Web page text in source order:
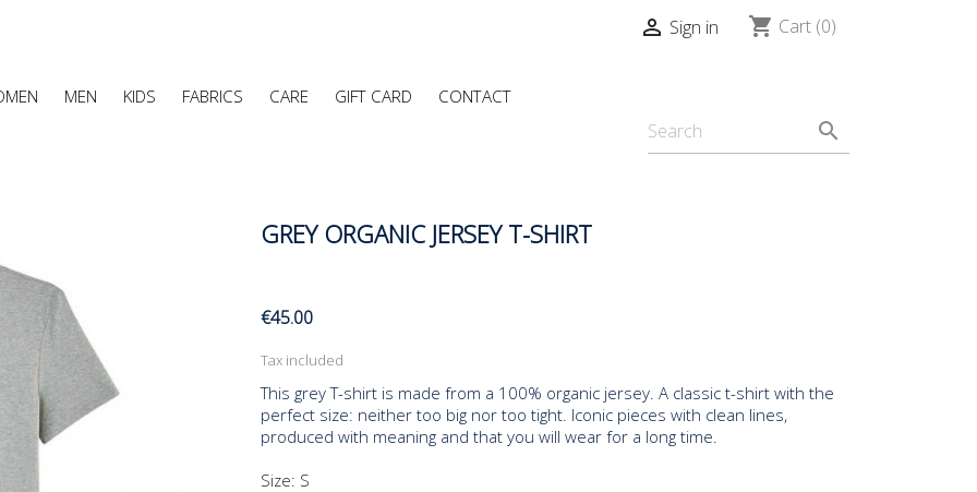
 Sign in shopping_cart Cart (0)
MEN KIDS FABRICS CARE GIFT CARD CONTACT
search
GREY ORGANIC JERSEY T-SHIRT
€45.00
Tax included
This grey T-shirt is made from a 100% organic jersey. A classic t-shirt with the
perfect size: neither too big nor too tight. Iconic pieces with clean lines,
produced with meaning and that you will wear for a long time.
Size: S